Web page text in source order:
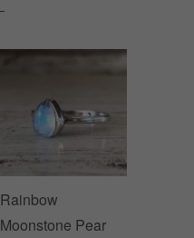
Rainbow
Moonstone Pear